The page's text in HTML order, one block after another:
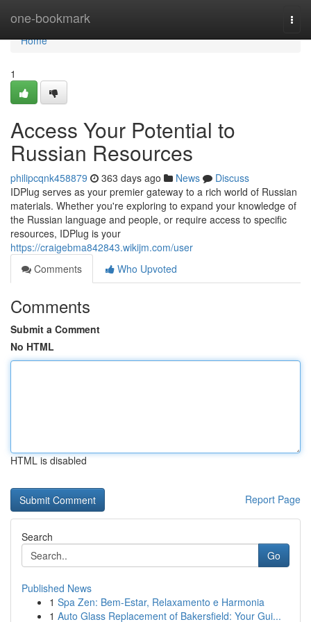
one-bookmark
Home
Home
1
Access Your Potential to
Russian Resources
philipcqnk458879 363 days ago News
Discuss
IDPlug serves as your premier gateway to a rich world of Russian
materials. Whether you're exploring to expand your knowledge of
the Russian language and people, or require access to specific
resources, IDPlug is your
https://craigebma842843.wikijm.com/user
Comments
Who Upvoted
Comments
Submit a Comment
No HTML
HTML is disabled
Report Page
Search
Go
Published News
1 Spa Zen: Bem-Estar, Relaxamento e Harmonia
1 Auto Glass Replacement of Bakersfield: Your Gui...